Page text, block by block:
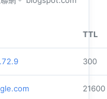
TTL
300
21600